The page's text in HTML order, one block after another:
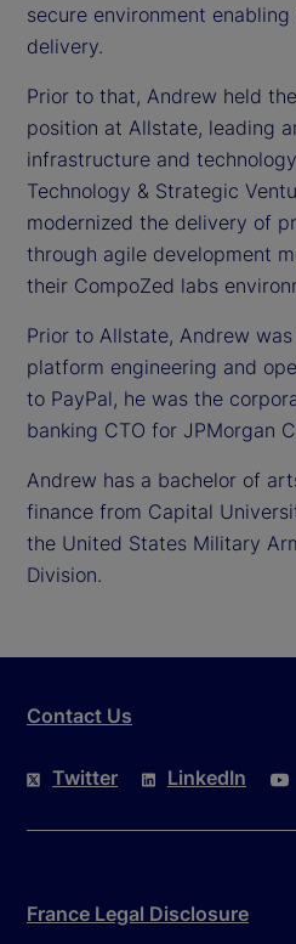
secure environment
delivery.
Prior to that, Andrew held
position at Allstate, leading
infrastructure and
Technology & Strategic
modernized the delivery of
through agile development
their CompoZed labs
Prior to Allstate, Andrew
platform engineering and
to PayPal, he was the
banking CTO for JPMorgan
Andrew has a bachelor of
finance from Capital
the United States Military
Division.
Contact Us
Twitter LinkedIn
France Legal Disclosure